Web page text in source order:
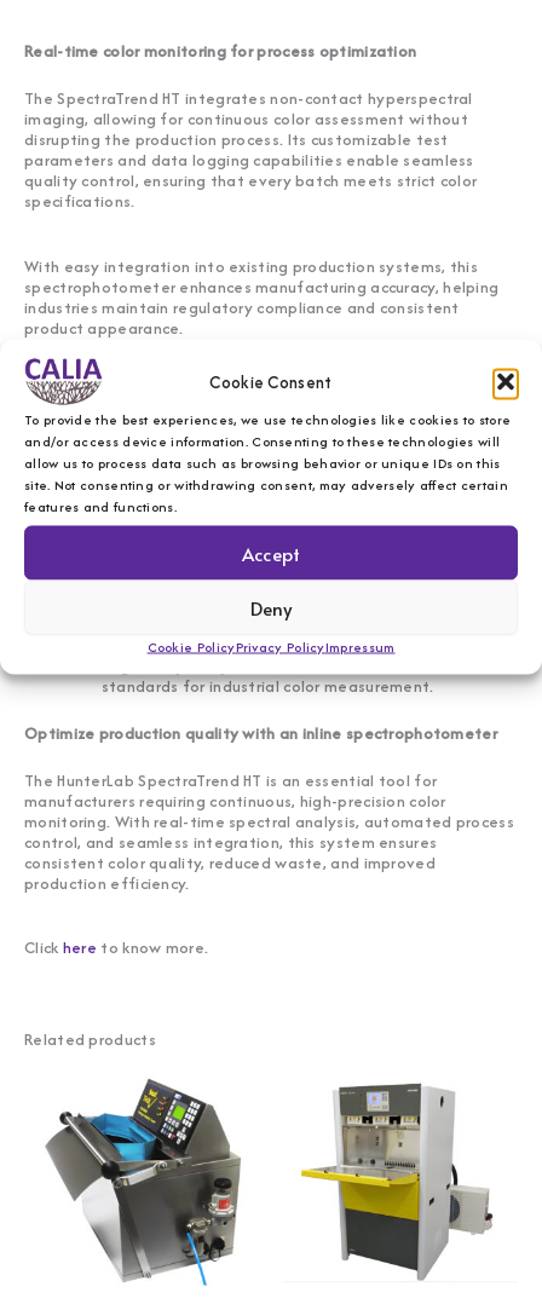
Cookie Consent
To provide the best experiences, we use technologies like cookies to store
and/or access device information. Consenting to these technologies will
allow us to process data such as browsing behavior or unique IDs on this
site. Not consenting or withdrawing consent, may adversely affect certain
features and functions.
Accept
Deny
Cookie PolicyPrivacy PolicyImpressum
Real-time color monitoring for process optimization
The SpectraTrend HT integrates non-contact hyperspectral
imaging, allowing for continuous color assessment without
disrupting the production process. Its customizable test
parameters and data logging capabilities enable seamless
quality control, ensuring that every batch meets strict color
specifications.
With easy integration into existing production systems, this
spectrophotometer enhances manufacturing accuracy, helping
industries maintain regulatory compliance and consistent
product appearance.
Key features of the HunterLab SpectraTrend HT
Inline, real-time color monitoring– Provides
continuous, high-speed color measurement for process
control.
Non-contact spectral analysis
repeatable results without sample handling.
Automated data collection and trend analysis
manufacturers detect color variations instantly.
Customizable test parameters– Adapts to various
production environments and materials.
User-friendly software interface
setup, monitoring, and reporting.
standards for industrial color measurement.
Optimize production quality with an inline spectrophotometer
The HunterLab SpectraTrend HT is an essential tool for
manufacturers requiring continuous, high-precision color
monitoring. With real-time spectral analysis, automated process
control, and seamless integration, this system ensures
consistent color quality, reduced waste, and improved
production efficiency.
Click here to know more.
Related products